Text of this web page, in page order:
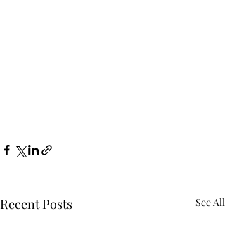
Recent Posts See All